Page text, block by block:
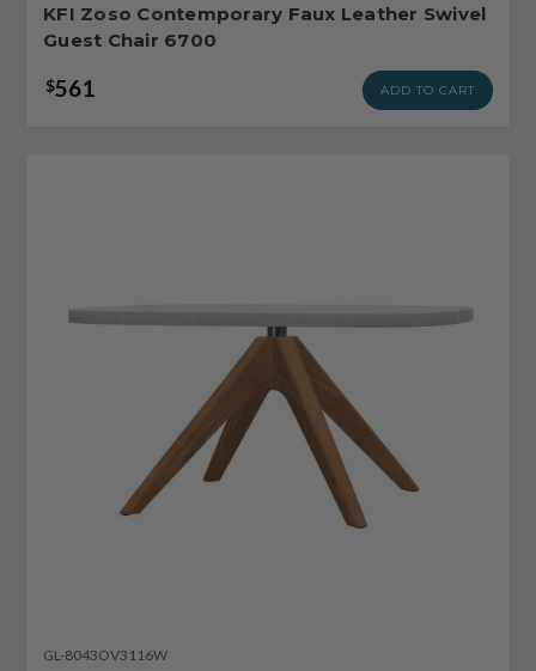
KFI Zoso Contemporary Faux Leather Swivel
Guest Chair 6700
$561 ADD TO CART
GL-8043OV3116W